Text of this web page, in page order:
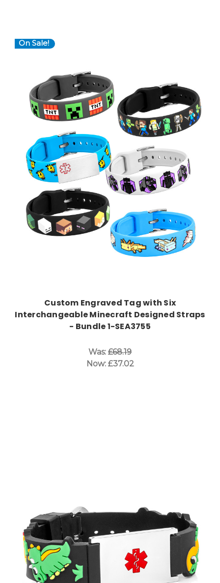
On Sale!
Choose Options
Custom Engraved Tag with Six
Interchangeable Minecraft Designed Straps
- Bundle 1-SEA3755
Was: £68.19
Now: £37.02
Choose Options